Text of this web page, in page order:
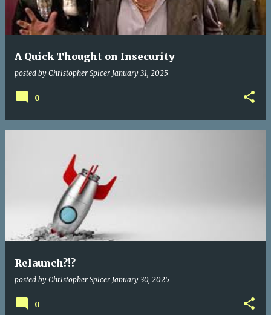
A Quick Thought on Insecurity
posted by Christopher Spicer January 31, 2025
0
Relaunch?!?
posted by Christopher Spicer January 30, 2025
0